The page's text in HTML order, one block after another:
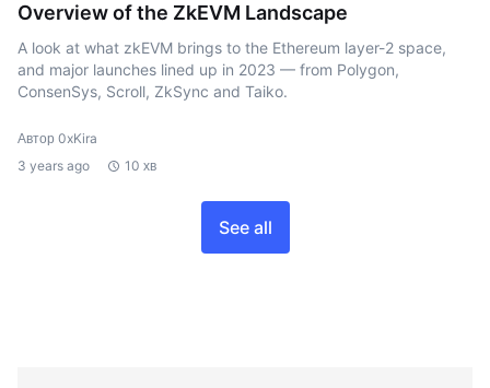
Overview of the ZkEVM Landscape
A look at what zkEVM brings to the Ethereum layer-2 space,
and major launches lined up in 2023 — from Polygon,
ConsenSys, Scroll, ZkSync and Taiko.
Автор 0xKira
3 years ago
10 хв
See all